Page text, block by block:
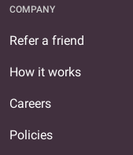
COMPANY
Refer a friend
How it works
Careers
Policies